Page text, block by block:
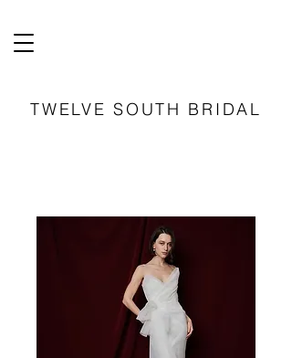
TWELVE SOUTH BRIDAL